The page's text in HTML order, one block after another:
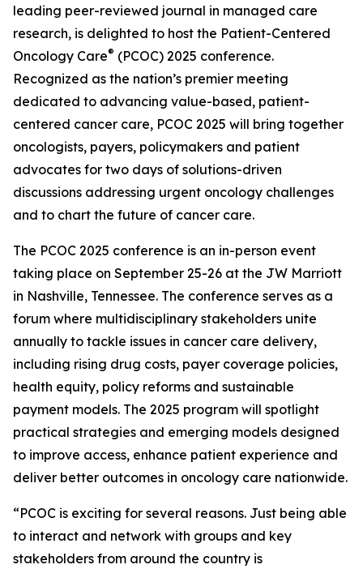
leading peer-reviewed journal in managed care
research, is delighted to host the Patient-Centered
Oncology Care® (PCOC) 2025 conference.
Recognized as the nation’s premier meeting
dedicated to advancing value-based, patient-
centered cancer care, PCOC 2025 will bring together
oncologists, payers, policymakers and patient
advocates for two days of solutions-driven
discussions addressing urgent oncology challenges
and to chart the future of cancer care.
The PCOC 2025 conference is an in-person event
taking place on September 25-26 at the JW Marriott
in Nashville, Tennessee. The conference serves as a
forum where multidisciplinary stakeholders unite
annually to tackle issues in cancer care delivery,
including rising drug costs, payer coverage policies,
health equity, policy reforms and sustainable
payment models. The 2025 program will spotlight
practical strategies and emerging models designed
to improve access, enhance patient experience and
deliver better outcomes in oncology care nationwide.
“PCOC is exciting for several reasons. Just being able
to interact and network with groups and key
stakeholders from around the country is